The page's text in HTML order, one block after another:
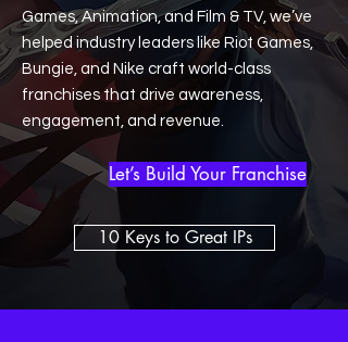
Games, Animation, and Film & TV, we’ve
helped industry leaders like Riot Games,
Bungie, and Nike craft world-class
franchises that drive awareness,
engagement, and revenue.
Let’s Build Your Franchise
10 Keys to Great IPs